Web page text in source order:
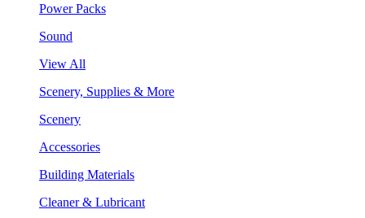
Power Packs
Sound
View All
Scenery, Supplies & More
Scenery
Accessories
Building Materials
Cleaner & Lubricant